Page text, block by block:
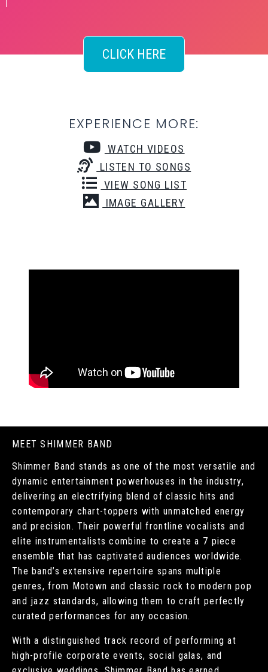
CLICK HERE
EXPERIENCE MORE:
WATCH VIDEOS
LISTEN TO SONGS
VIEW SONG LIST
IMAGE GALLERY
MEET SHIMMER BAND
Shimmer Band stands as one of the most versatile and
dynamic entertainment powerhouses in the industry,
delivering an electrifying blend of classic hits and
contemporary chart-toppers with unmatched energy
and precision. Their powerful frontline vocalists and
elite instrumentalists combine to create a 7 piece
ensemble that has captivated audiences worldwide.
The band’s extensive repertoire spans multiple
genres, from Motown and classic rock to modern pop
and jazz standards, allowing them to craft perfectly
curated performances for any occasion.
With a distinguished track record of performing at
high-profile corporate events, social galas, and